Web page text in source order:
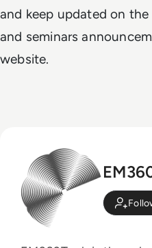
and keep updated on
and seminars
website.